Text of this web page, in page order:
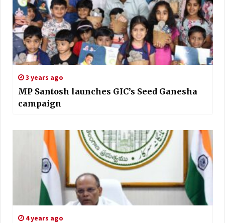
3 years ago
MP Santosh launches GIC’s Seed Ganesha
campaign
4 years ago